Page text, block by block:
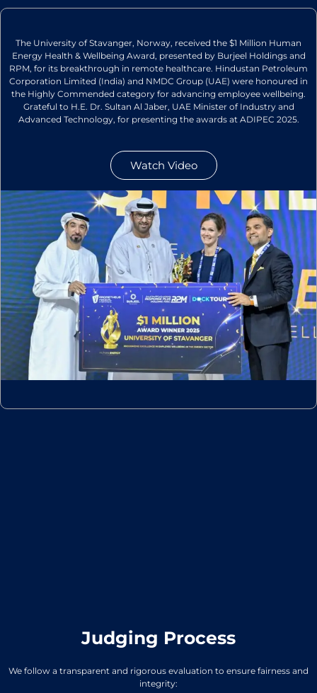
The University of Stavanger, Norway, received the $1 Million Human
Energy Health & Wellbeing Award, presented by Burjeel Holdings and
RPM, for its breakthrough in remote healthcare. Hindustan Petroleum
Corporation Limited (India) and NMDC Group (UAE) were honoured in
the Highly Commended category for advancing employee wellbeing.
Grateful to H.E. Dr. Sultan Al Jaber, UAE Minister of Industry and
Advanced Technology, for presenting the awards at ADIPEC 2025.
Watch Video
Judging Process
We follow a transparent and rigorous evaluation to ensure fairness and
integrity: